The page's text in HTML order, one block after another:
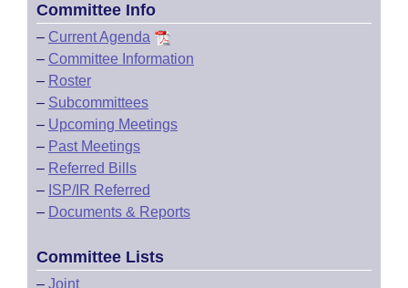
Committee Info
– Current Agenda
– Committee Information
– Roster
– Subcommittees
– Upcoming Meetings
– Past Meetings
– Referred Bills
– ISP/IR Referred
– Documents & Reports
Committee Lists
– Joint